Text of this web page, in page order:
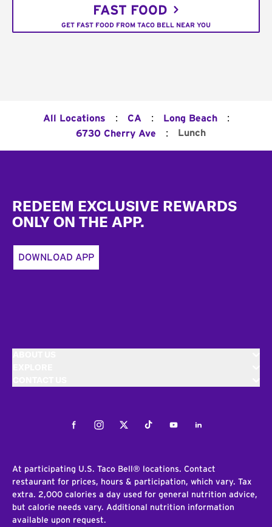
FAST FOOD
GET FAST FOOD FROM TACO BELL NEAR YOU
All Locations : CA : Long Beach :
6730 Cherry Ave : Lunch
REDEEM EXCLUSIVE REWARDS
ONLY ON THE APP.
DOWNLOAD APP
FacebookInstagramTwitterTiktokYoutubeLinkedIn
At participating U.S. Taco Bell® locations. Contact
restaurant for prices, hours & participation, which vary. Tax
extra. 2,000 calories a day used for general nutrition advice,
but calorie needs vary. Additional nutrition information
available upon request.